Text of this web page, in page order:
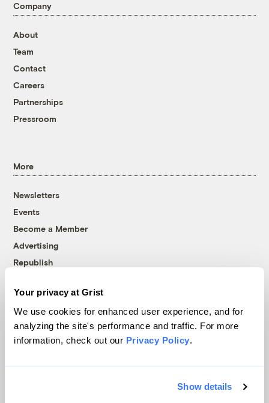
Your privacy at Grist
We use cookies for enhanced user experience, and for
analyzing the site's performance and traffic. For more
information, check out our Privacy Policy.
Show details
Company
About
Team
Contact
Careers
Partnerships
Pressroom
More
Newsletters
Events
Become a Member
Advertising
Republish
© 1999-2026 Grist Magazine, Inc. All rights reserved.
Grist is powered byWordPress VIP